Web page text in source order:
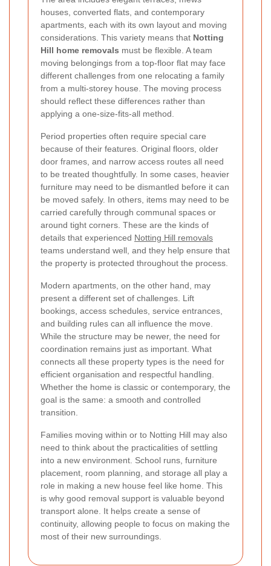
houses, converted flats, and contemporary
apartments, each with its own layout and moving
considerations. This variety means that Notting
Hill home removals must be flexible. A team
moving belongings from a top-floor flat may face
different challenges from one relocating a family
from a multi-storey house. The moving process
should reflect these differences rather than
applying a one-size-fits-all method.
Period properties often require special care
because of their features. Original floors, older
door frames, and narrow access routes all need
to be treated thoughtfully. In some cases, heavier
furniture may need to be dismantled before it can
be moved safely. In others, items may need to be
carried carefully through communal spaces or
around tight corners. These are the kinds of
details that experienced Notting Hill removals
teams understand well, and they help ensure that
the property is protected throughout the process.
Modern apartments, on the other hand, may
present a different set of challenges. Lift
bookings, access schedules, service entrances,
and building rules can all influence the move.
While the structure may be newer, the need for
coordination remains just as important. What
connects all these property types is the need for
efficient organisation and respectful handling.
Whether the home is classic or contemporary, the
goal is the same: a smooth and controlled
transition.
Families moving within or to Notting Hill may also
need to think about the practicalities of settling
into a new environment. School runs, furniture
placement, room planning, and storage all play a
role in making a new house feel like home. This
is why good removal support is valuable beyond
transport alone. It helps create a sense of
continuity, allowing people to focus on making the
most of their new surroundings.